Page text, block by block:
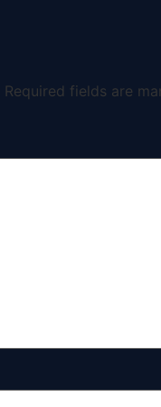
Required fields are